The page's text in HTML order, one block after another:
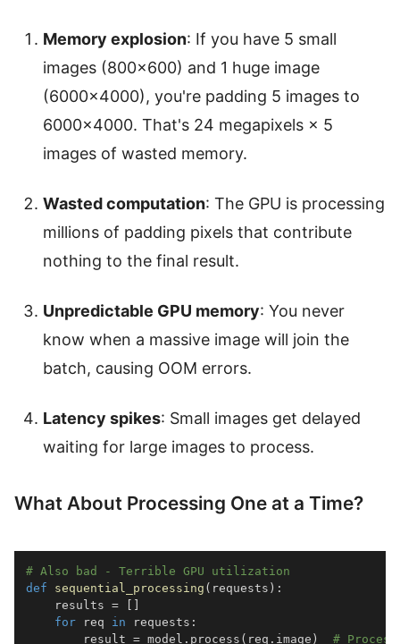
Memory explosion: If you have 5 small
images (800×600) and 1 huge image
(6000×4000), you're padding 5 images to
6000×4000. That's 24 megapixels × 5
images of wasted memory.
Wasted computation: The GPU is processing
millions of padding pixels that contribute
nothing to the final result.
Unpredictable GPU memory: You never
know when a massive image will join the
batch, causing OOM errors.
Latency spikes: Small images get delayed
waiting for large images to process.
What About Processing One at a Time?
# Also bad - Terrible GPU utilization
def
sequential_processing ( requests ) :
    results
= [ ]
for req in requests :
        result
= model . process ( req . image ) #